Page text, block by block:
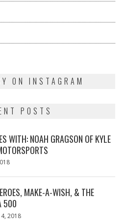
ON INSTAGRAM
POSTS
WITH: NOAH GRAGSON OF KYLE
MAKE-A-WISH, & THE
500
2018